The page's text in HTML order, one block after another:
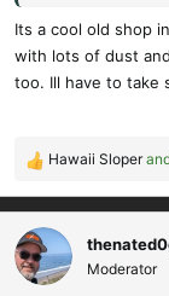
Its a cool old shop
with lots of dust
too. Ill have to take
R
e
a
c
t
i
Hawaii Sloper
Moderator